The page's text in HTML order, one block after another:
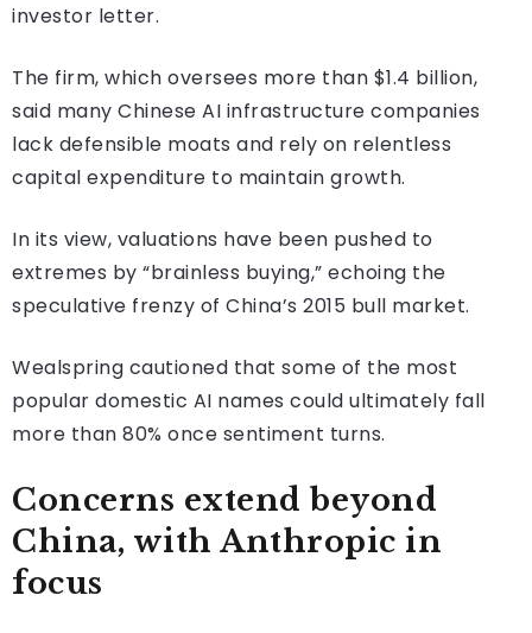
investor letter.
The firm, which oversees more than $1.4 billion,
said many Chinese AI infrastructure companies
lack defensible moats and rely on relentless
capital expenditure to maintain growth.
In its view, valuations have been pushed to
extremes by “brainless buying,” echoing the
speculative frenzy of China’s 2015 bull market.
Wealspring cautioned that some of the most
popular domestic AI names could ultimately fall
more than 80% once sentiment turns.
Concerns extend beyond
China, with Anthropic in
focus